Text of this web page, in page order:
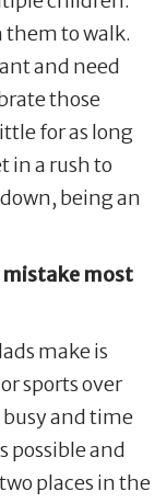
them to walk.
and need
those
for as long
in a rush to
being an
most
make is
sports over
and time
possible and
places in the